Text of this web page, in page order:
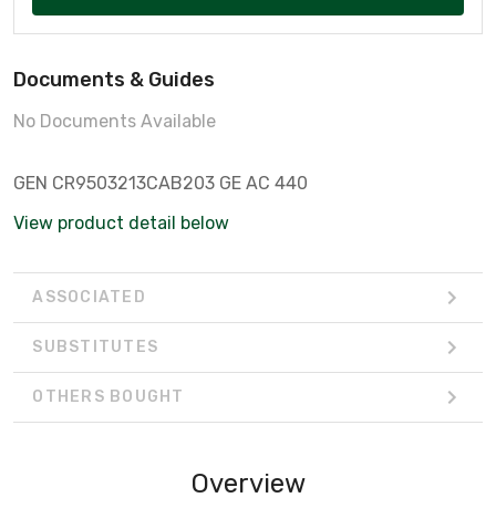
Documents & Guides
No Documents Available
GEN CR9503213CAB203 GE AC 440
View product detail below
ASSOCIATED
SUBSTITUTES
OTHERS BOUGHT
Overview